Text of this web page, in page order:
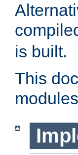
is built.
This